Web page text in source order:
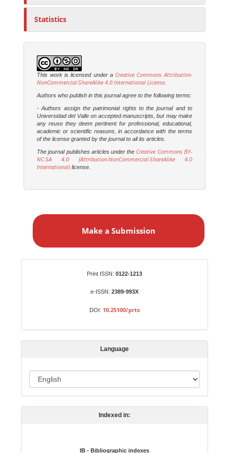
Statistics
This work is licensed under a Creative Commons Attribution-
NonCommercial-ShareAlike 4.0 International License
Authors who publish in this journal agree to the following terms:
- Authors assign the patrimonial rights to the journal and to
Universidad del Valle on accepted manuscripts, but may make
any reuse they deem pertinent for professional, educational,
academic or scientific reasons, in accordance with the terms
of the license granted by the journal to all its articles.
The journal publishes articles under the Creative Commons BY-
NC-SA 4.0 (Attribution-NonCommercial-ShareAlike 4.0
International) license.
a
s
s
Make a Submission
Print ISSN: 0122-1213
e-ISSN: 2389-993X
DOI: 10.25100/prts
Language
a
g
Indexed in:
IB - Bibliographic indexes